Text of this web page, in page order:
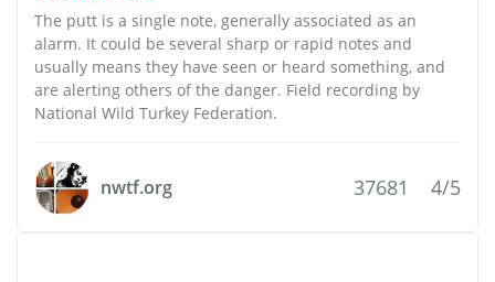
The putt is a single note, generally associated as an
alarm. It could be several sharp or rapid notes and
usually means they have seen or heard something, and
are alerting others of the danger. Field recording by
National Wild Turkey Federation.
nwtf.org 37681 4/5